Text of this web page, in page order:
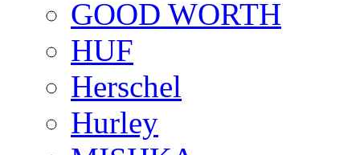
GOOD WORTH
HUF
Herschel
Hurley